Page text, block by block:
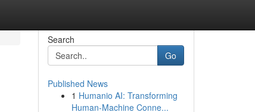
Search
Go
Published News
1 Humanio AI: Transforming
Human-Machine Conne...